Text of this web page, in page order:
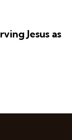
Jesus as